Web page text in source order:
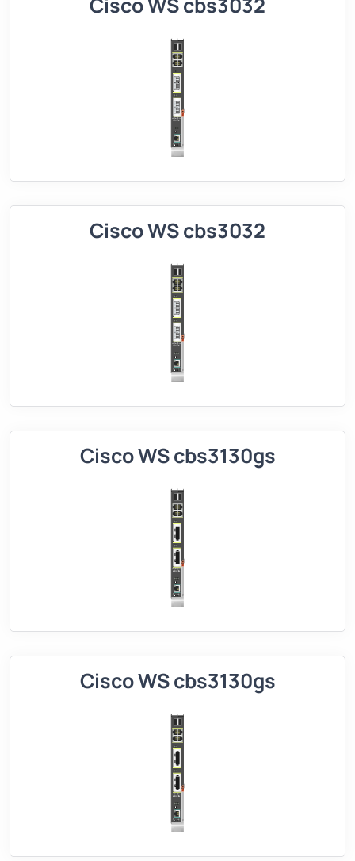
Cisco WS cbs3032
Cisco WS cbs3130gs
Cisco WS cbs3130gs